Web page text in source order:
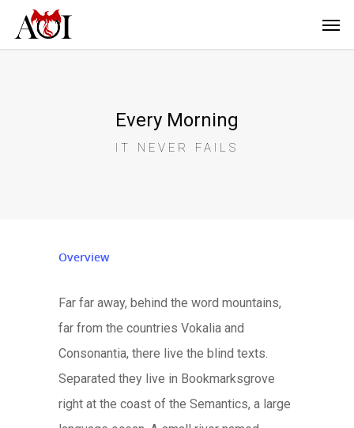
Every Morning
IT NEVER FAILS
Overview
Far far away, behind the word mountains,
far from the countries Vokalia and
Consonantia, there live the blind texts.
Separated they live in Bookmarksgrove
right at the coast of the Semantics, a large